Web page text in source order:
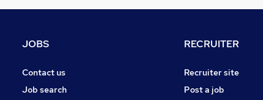
JOBS
Contact us
Job search
RECRUITER
Recruiter site
Post a job